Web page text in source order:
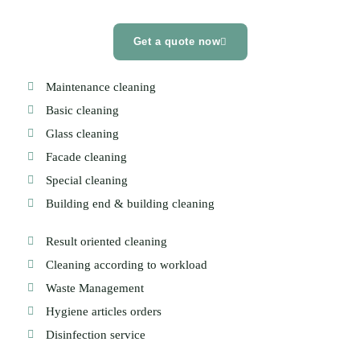
Get a quote now
Maintenance cleaning
Basic cleaning
Glass cleaning
Facade cleaning
Special cleaning
Building end & building cleaning
Result oriented cleaning
Cleaning according to workload
Waste Management
Hygiene articles orders
Disinfection service